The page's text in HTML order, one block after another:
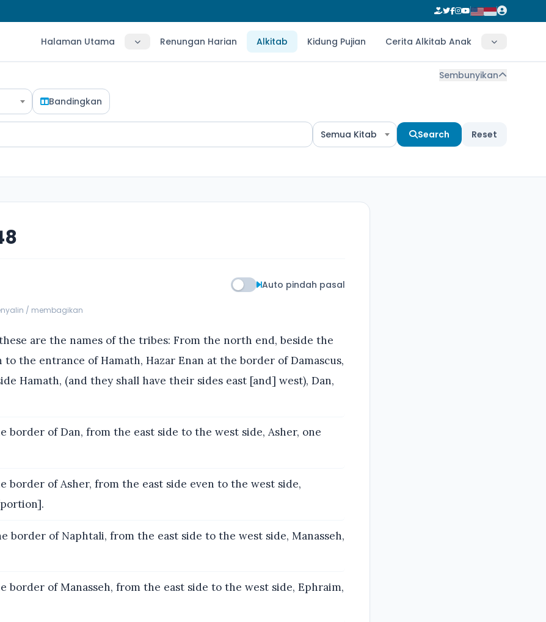
Halaman Utama Renungan Harian Alkitab Kidung Pujian Cerita Alkitab Anak
Sembunyikan
Bandingkan
Semua Kitab Search Reset
Auto pindah pasal
/ membagikan
are the names of the tribes: From the north end, beside the
to the entrance of Hamath, Hazar Enan at the border of Damascus,
Hamath, (and they shall have their sides east [and] west), Dan,
border of Dan, from the east side to the west side, Asher, one
border of Asher, from the east side even to the west side,
border of Naphtali, from the east side to the west side, Manasseh,
border of Manasseh, from the east side to the west side, Ephraim,